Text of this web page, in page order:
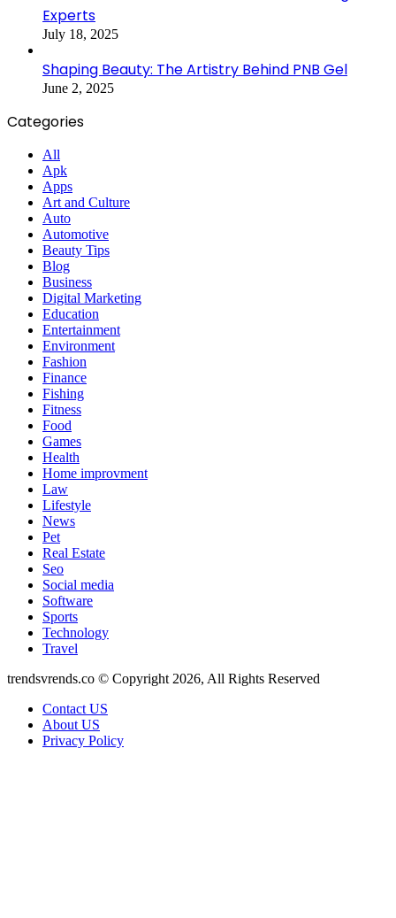
Experts
July 18, 2025
Shaping Beauty: The Artistry Behind PNB Gel
June 2, 2025
Categories
All
Apk
Apps
Art and Culture
Auto
Automotive
Beauty Tips
Blog
Business
Digital Marketing
Education
Entertainment
Environment
Fashion
Finance
Fishing
Fitness
Food
Games
Health
Home improvment
Law
Lifestyle
News
Pet
Real Estate
Seo
Social media
Software
Sports
Technology
Travel
trendsvrends.co © Copyright 2026, All Rights Reserved
Contact US
About US
Privacy Policy